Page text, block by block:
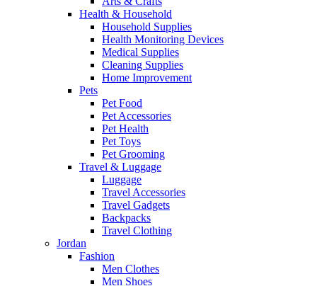
Health & Household
Household Supplies
Health Monitoring Devices
Medical Supplies
Cleaning Supplies
Home Improvement
Pets
Pet Food
Pet Accessories
Pet Health
Pet Toys
Pet Grooming
Travel & Luggage
Luggage
Travel Accessories
Travel Gadgets
Backpacks
Travel Clothing
Jordan
Fashion
Men Clothes
Men Shoes